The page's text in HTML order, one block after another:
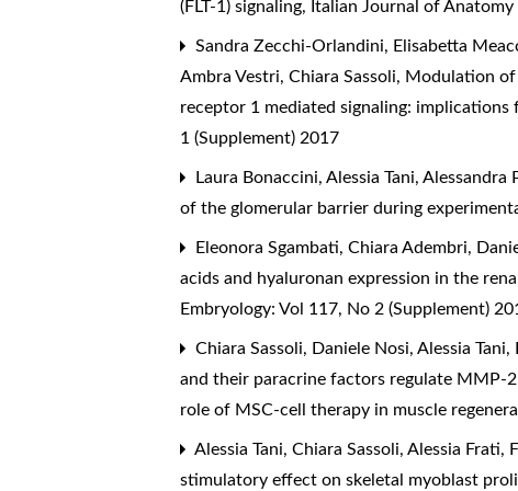
(FLT-1) signaling, Italian Journal of
Sandra Zecchi-Orlandini, Elisabetta
Ambra Vestri, Chiara Sassoli, Modulation of
receptor 1 mediated signaling:
1 (Supplement) 2017
Laura Bonaccini, Alessia Tani,
of the glomerular barrier during
Eleonora Sgambati, Chiara Adembri,
acids and hyaluronan expression in the
Embryology: Vol 117, No 2 (Supplement)
Chiara Sassoli, Daniele Nosi, Alessia
and their paracrine factors regulate MMP-
role of MSC-cell therapy in muscle
Alessia Tani, Chiara Sassoli, Alessia
stimulatory effect on skeletal myoblast